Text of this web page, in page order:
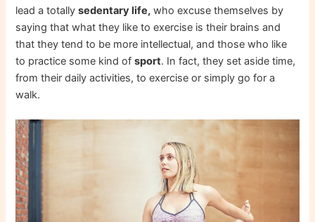
lead a totallysedentary life, who excuse themselves by
saying that what they like to exercise is their brains and
that they tend to be more intellectual, and those who like
to practice some kind ofsport. In fact, they set aside time,
from their daily activities, to exercise or simply go for a
walk.